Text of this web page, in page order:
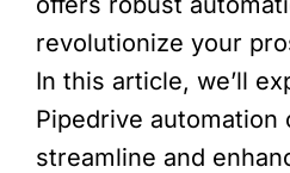
revolutionize your
In this article, we’ll
Pipedrive automation
streamline and